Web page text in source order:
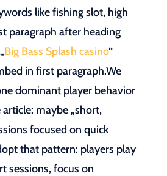
like fishing slot, high
paragraph after heading
Big Bass Splash casino“
in first paragraph.We
dominant player behavior
maybe „short,
focused on quick
that pattern: players play
sessions, focus on